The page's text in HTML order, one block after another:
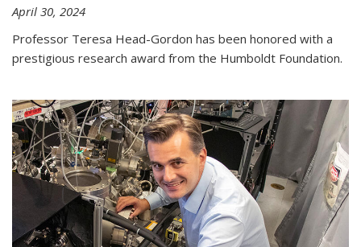
April 30, 2024
Professor Teresa Head-Gordon has been honored with a
prestigious research award from the Humboldt Foundation.